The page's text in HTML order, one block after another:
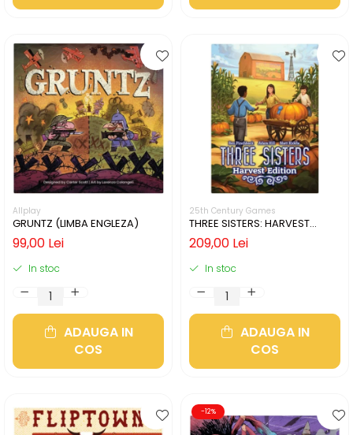
Allplay
GRUNTZ (LIMBA ENGLEZA)
99,00 Lei
In stoc
ADAUGA IN
COS
25th Century Games
THREE SISTERS: HARVEST
EDITION (LIMBA ENGLEZA)
209,00 Lei
In stoc
ADAUGA IN
COS
-12%